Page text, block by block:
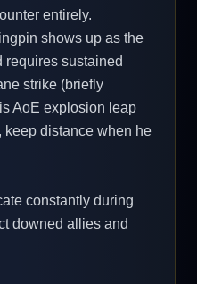
entirely.
shows up as the
requires sustained
strike (briefly
AoE explosion leap
keep distance when he
constantly during
downed allies and